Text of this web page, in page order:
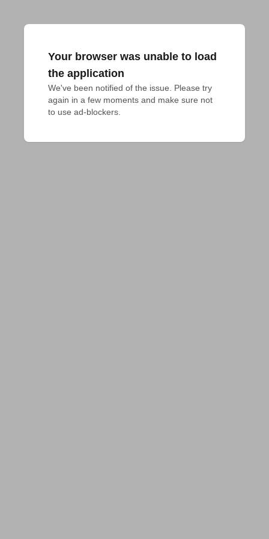
Your browser was unable to load
the application
We've been notified of the issue. Please try
again in a few moments and make sure not
to use ad-blockers.